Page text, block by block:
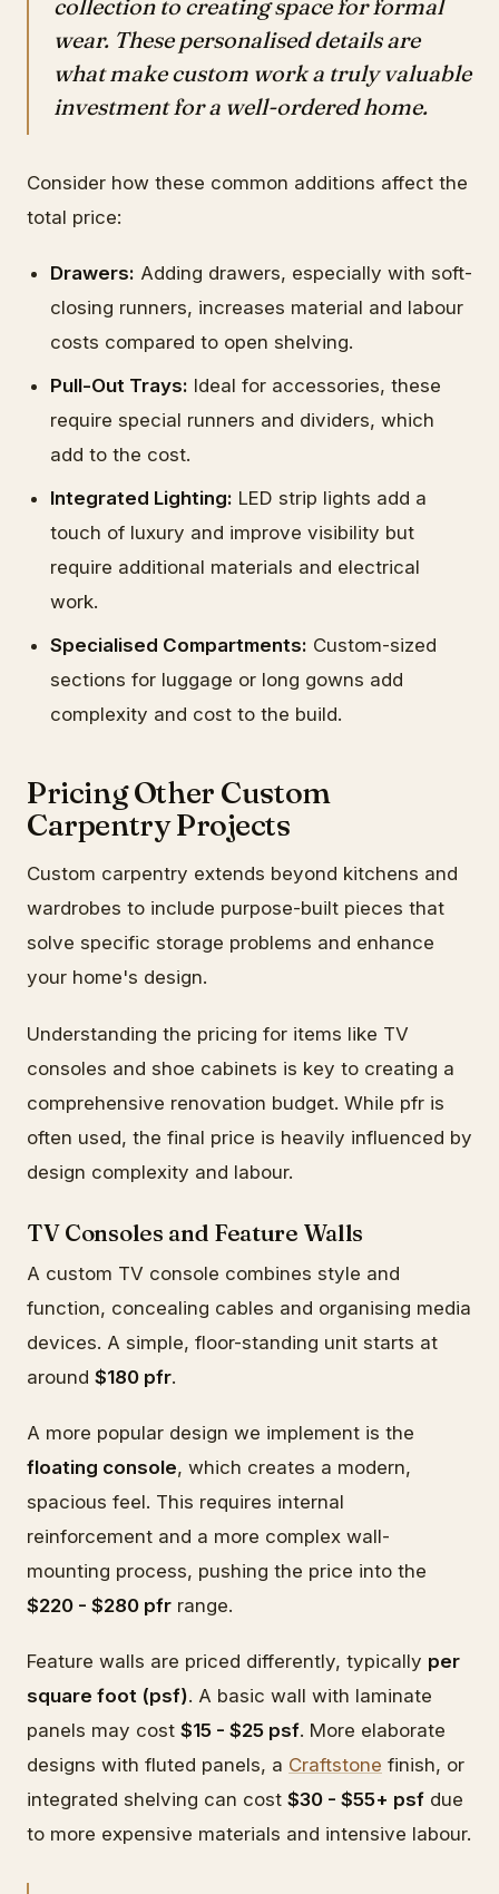
collection to creating space for formal
wear. These personalised details are
what make custom work a truly valuable
investment for a well-ordered home.
Consider how these common additions affect the
total price:
Drawers: Adding drawers, especially with soft-
closing runners, increases material and labour
costs compared to open shelving.
Pull-Out Trays: Ideal for accessories, these
require special runners and dividers, which
add to the cost.
Integrated Lighting: LED strip lights add a
touch of luxury and improve visibility but
require additional materials and electrical
work.
Specialised Compartments: Custom-sized
sections for luggage or long gowns add
complexity and cost to the build.
Pricing Other Custom
Carpentry Projects
Custom carpentry extends beyond kitchens and
wardrobes to include purpose-built pieces that
solve specific storage problems and enhance
your home's design.
Understanding the pricing for items like TV
consoles and shoe cabinets is key to creating a
comprehensive renovation budget. While pfr is
often used, the final price is heavily influenced by
design complexity and labour.
TV Consoles and Feature Walls
A custom TV console combines style and
function, concealing cables and organising media
devices. A simple, floor-standing unit starts at
around $180 pfr.
A more popular design we implement is the
floating console, which creates a modern,
spacious feel. This requires internal
reinforcement and a more complex wall-
mounting process, pushing the price into the
$220 - $280 pfr range.
Feature walls are priced differently, typically per
square foot (psf). A basic wall with laminate
panels may cost $15 - $25 psf. More elaborate
designs with fluted panels, a Craftstone finish, or
integrated shelving can cost $30 - $55+ psf due
to more expensive materials and intensive labour.